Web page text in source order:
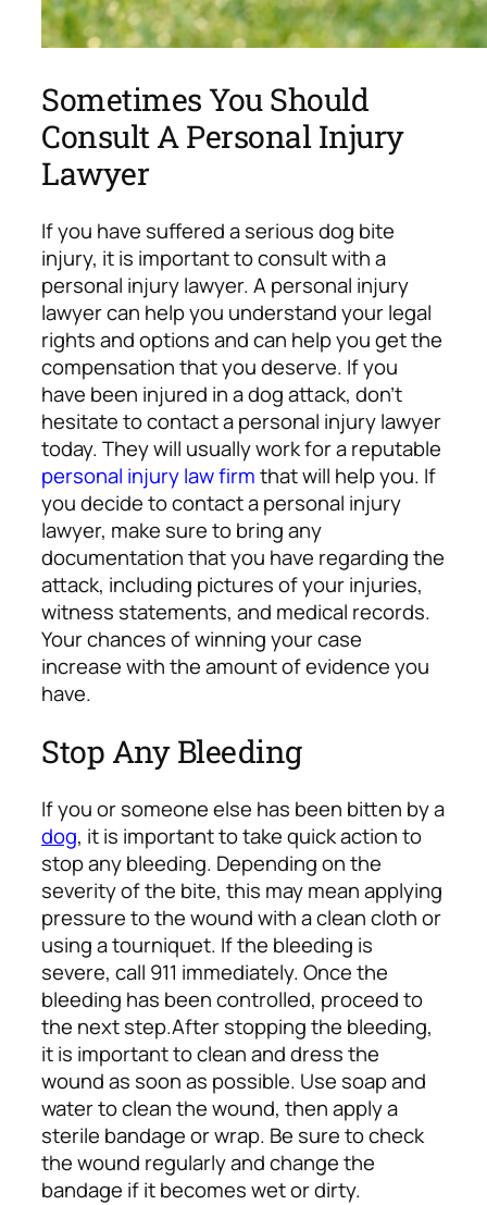
Sometimes You Should
Consult A Personal Injury
Lawyer
If you have suffered a serious dog bite
injury, it is important to consult with a
personal injury lawyer. A personal injury
lawyer can help you understand your legal
rights and options and can help you get the
compensation that you deserve. If you
have been injured in a dog attack, don’t
hesitate to contact a personal injury lawyer
today. They will usually work for a reputable
personal injury law firmthat will help you. If
you decide to contact a personal injury
lawyer, make sure to bring any
documentation that you have regarding the
attack, including pictures of your injuries,
witness statements, and medical records.
Your chances of winning your case
increase with the amount of evidence you
have.
Stop Any Bleeding
If you or someone else has been bitten by a
dog, it is important to take quick action to
stop any bleeding. Depending on the
severity of the bite, this may mean applying
pressure to the wound with a clean cloth or
using a tourniquet. If the bleeding is
severe, call 911 immediately. Once the
bleeding has been controlled, proceed to
the next step.After stopping the bleeding,
it is important to clean and dress the
wound as soon as possible. Use soap and
water to clean the wound, then apply a
sterile bandage or wrap. Be sure to check
the wound regularly and change the
bandage if it becomes wet or dirty.